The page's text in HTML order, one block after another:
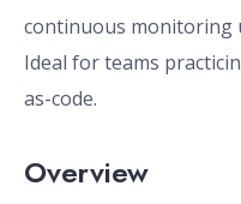
continuous monitoring
Ideal for teams
as-code.
Overview